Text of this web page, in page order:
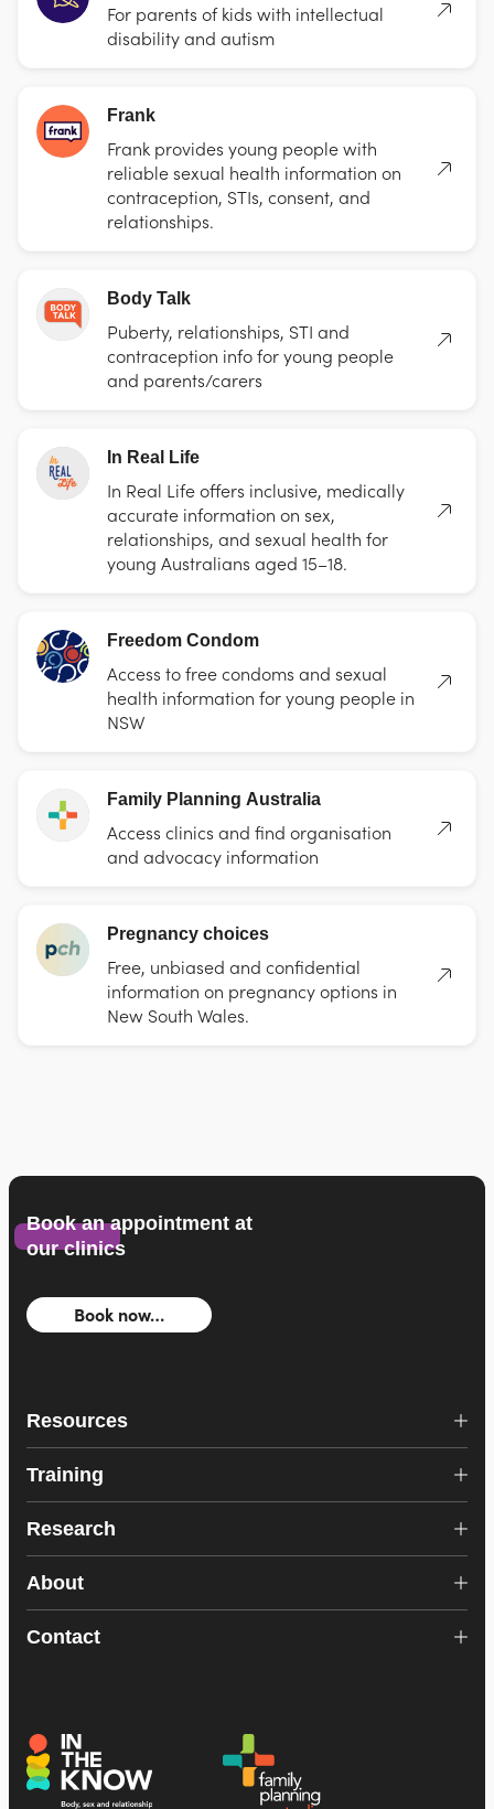
For parents of kids with intellectual
disability and autism
Frank
Frank provides young people with
reliable sexual health information on
contraception, STIs, consent, and
relationships.
Body Talk
Puberty, relationships, STI and
contraception info for young people
and parents/carers
In Real Life
In Real Life offers inclusive, medically
accurate information on sex,
relationships, and sexual health for
young Australians aged 15–18.
Freedom Condom
Access to free condoms and sexual
health information for young people in
NSW
Family Planning Australia
Access clinics and find organisation
and advocacy information
Pregnancy choices
Free, unbiased and confidential
information on pregnancy options in
New South Wales.
Book an appointment at
our clinics
Book now…
Resources
Training
Research
About
Contact